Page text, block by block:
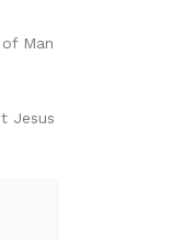
Man
Jesus